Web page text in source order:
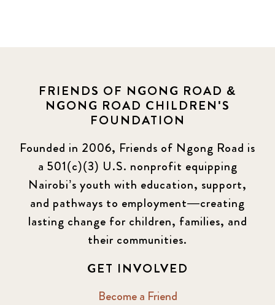
FRIENDS OF NGONG ROAD &
NGONG ROAD CHILDREN'S
FOUNDATION
Founded in 2006, Friends of Ngong Road is
a 501(c)(3) U.S. nonprofit equipping
Nairobi’s youth with education, support,
and pathways to employment—creating
lasting change for children, families, and
their communities.
GET INVOLVED
Become a Friend